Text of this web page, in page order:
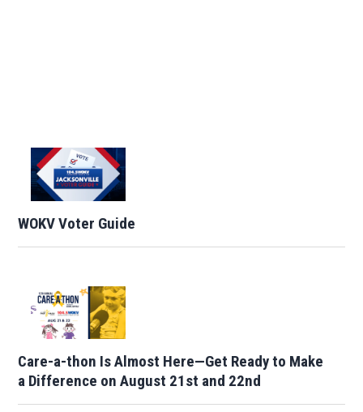
WOKV Voter Guide
Care-a-thon Is Almost Here—Get Ready to Make
a Difference on August 21st and 22nd